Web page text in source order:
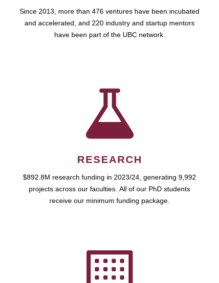
Since 2013, more than 476 ventures have been incubated
and accelerated, and 220 industry and startup mentors
have been part of the UBC network.
RESEARCH
$892.8M research funding in 2023/24, generating 9,992
projects across our faculties. All of our PhD students
receive our minimum funding package.